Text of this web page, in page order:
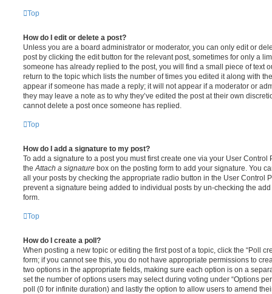
Top
How do I edit or delete a post?
Unless you are a board administrator or moderator, you can only edit or
post by clicking the edit button for the relevant post, sometimes for only a
someone has already replied to the post, you will find a small piece of text
return to the topic which lists the number of times you edited it along with
appear if someone has made a reply; it will not appear if a moderator or
they may leave a note as to why they’ve edited the post at their own
cannot delete a post once someone has replied.
Top
How do I add a signature to my post?
To add a signature to a post you must first create one via your User
the Attach a signature box on the posting form to add your signature. You
all your posts by checking the appropriate radio button in the User Control
prevent a signature being added to individual posts by un-checking the
form.
Top
How do I create a poll?
When posting a new topic or editing the first post of a topic, click the “Poll
form; if you cannot see this, you do not have appropriate permissions to
two options in the appropriate fields, making sure each option is on a
set the number of options users may select during voting under “Options
poll (0 for infinite duration) and lastly the option to allow users to amend